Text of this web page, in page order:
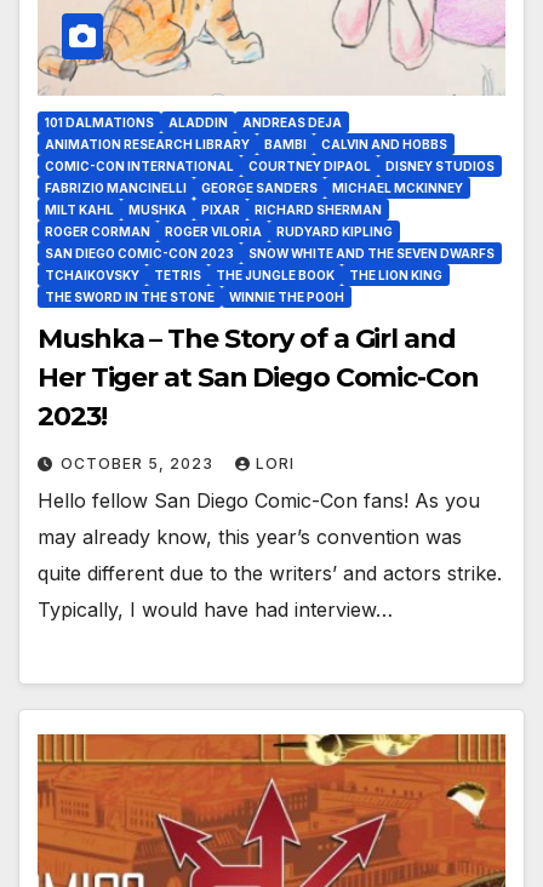
101 DALMATIONS ALADDIN
ANDREAS DEJA
ANIMATION RESEARCH LIBRARY
BAMBI
CALVIN AND HOBBS
COMIC-CON INTERNATIONAL
COURTNEY DIPAOL
DISNEY STUDIOS
FABRIZIO MANCINELLI
GEORGE SANDERS
MICHAEL MCKINNEY
MILT KAHL
MUSHKA PIXAR
RICHARD SHERMAN
ROGER CORMAN
ROGER VILORIA
RUDYARD KIPLING
SAN DIEGO COMIC-CON 2023
SNOW WHITE AND THE SEVEN DWARFS
TCHAIKOVSKY
TETRIS THE JUNGLE BOOK
THE LION KING
THE SWORD IN THE STONE
WINNIE THE POOH
Mushka – The Story of a Girl and
Her Tiger at San Diego Comic-Con
2023!
OCTOBER 5, 2023 LORI
Hello fellow San Diego Comic-Con fans! As you
may already know, this year’s convention was
quite different due to the writers’ and actors strike.
Typically, I would have had interview…